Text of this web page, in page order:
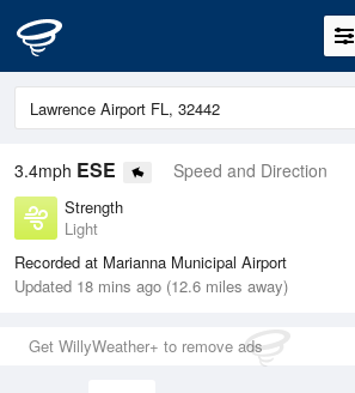
3.4mph ESE Speed and Direction
Strength
Light
Recorded at Marianna Municipal Airport
Updated 18 mins ago (12.6 miles away)
Get WillyWeather+ to remove ads